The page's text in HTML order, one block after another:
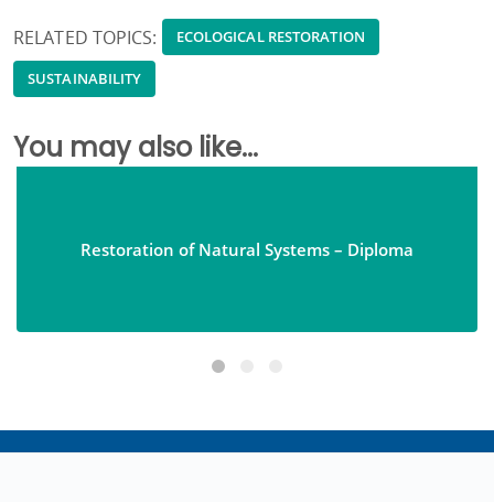
RELATED TOPICS: ECOLOGICAL RESTORATION
SUSTAINABILITY
You may also like...
Restoration of Natural Systems – Diploma